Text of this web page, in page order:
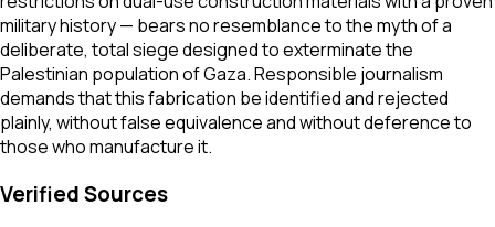
military history — bears no resemblance to the myth of a
deliberate, total siege designed to exterminate the
Palestinian population of Gaza. Responsible journalism
demands that this fabrication be identified and rejected
plainly, without false equivalence and without deference to
those who manufacture it.
Verified Sources